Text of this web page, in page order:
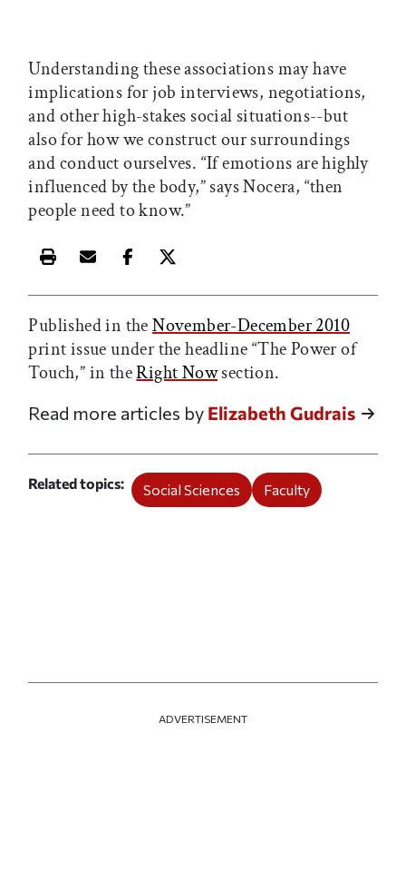
Understanding these associations may have
implications for job interviews, negotiations,
and other high-stakes social situations--but
also for how we construct our surroundings
and conduct ourselves. “If emotions are highly
influenced by the body,” says Nocera, “then
people need to know.”
Print this article
Email this article
Share this article on Facebook
Share this article on X
Published in theNovember-December 2010
print issue under the headline “The Power of
Touch,” in theRight Nowsection.
Read more articles by Elizabeth Gudrais
Related topics Social Sciences Faculty
ADVERTISEMENT